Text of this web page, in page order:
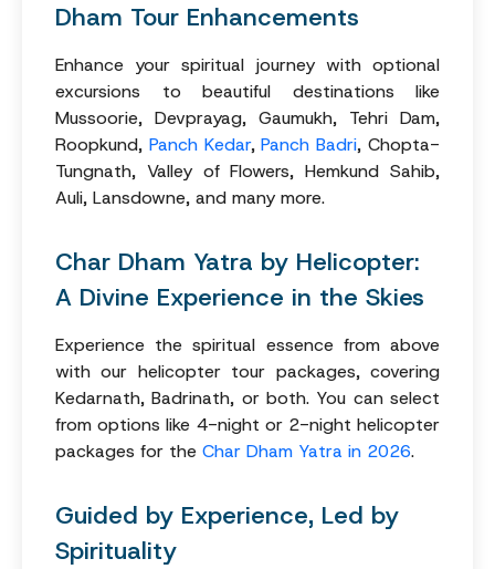
Dham Tour Enhancements
Enhance your spiritual journey with optional
excursions to beautiful destinations like
Mussoorie, Devprayag, Gaumukh, Tehri Dam,
Roopkund, Panch Kedar,Panch Badri, Chopta-
Tungnath, Valley of Flowers, Hemkund Sahib,
Auli, Lansdowne, and many more.
Char Dham Yatra by Helicopter:
A Divine Experience in the Skies
Experience the spiritual essence from above
with our helicopter tour packages, covering
Kedarnath, Badrinath, or both. You can select
from options like 4-night or 2-night helicopter
packages for the Char Dham Yatra in 2026.
Guided by Experience, Led by
Spirituality